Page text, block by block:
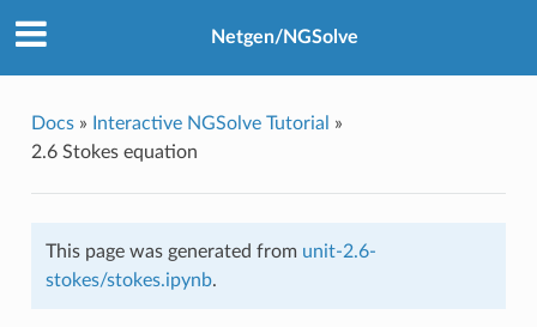
Netgen/NGSolve
Docs» Interactive NGSolve Tutorial
»
2.6 Stokes equation
This page was generated from unit-2.6-
stokes/stokes.ipynb.